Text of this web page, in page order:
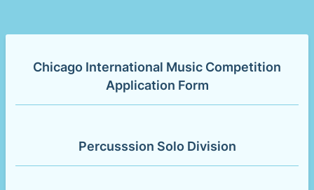
Chicago International Music Competition
Application Form
Percusssion Solo Division